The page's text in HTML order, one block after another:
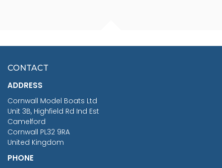
£7.02
CONTACT
ADDRESS
Cornwall Model Boats Ltd
Unit 3B, Highfield Rd Ind Est
Camelford
Cornwall PL32 9RA
United Kingdom
PHONE